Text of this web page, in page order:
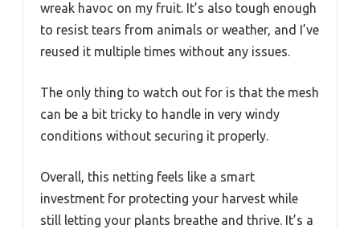
wreak havoc on my fruit. It’s also tough enough
to resist tears from animals or weather, and I’ve
reused it multiple times without any issues.
The only thing to watch out for is that the mesh
can be a bit tricky to handle in very windy
conditions without securing it properly.
Overall, this netting feels like a smart
investment for protecting your harvest while
still letting your plants breathe and thrive. It’s a